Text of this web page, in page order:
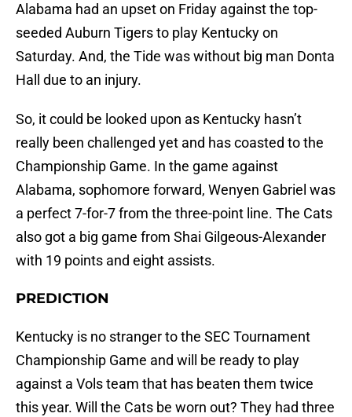
Alabama had an upset on Friday against the top-
seeded Auburn Tigers to play Kentucky on
Saturday. And, the Tide was without big man Donta
Hall due to an injury.
So, it could be looked upon as Kentucky hasn’t
really been challenged yet and has coasted to the
Championship Game. In the game against
Alabama, sophomore forward, Wenyen Gabriel was
a perfect 7-for-7 from the three-point line. The Cats
also got a big game from Shai Gilgeous-Alexander
with 19 points and eight assists.
PREDICTION
Kentucky is no stranger to the SEC Tournament
Championship Game and will be ready to play
against a Vols team that has beaten them twice
this year. Will the Cats be worn out? They had three